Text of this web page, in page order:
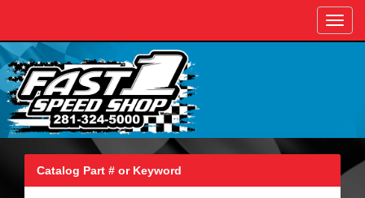
Catalog Part # or Keyword